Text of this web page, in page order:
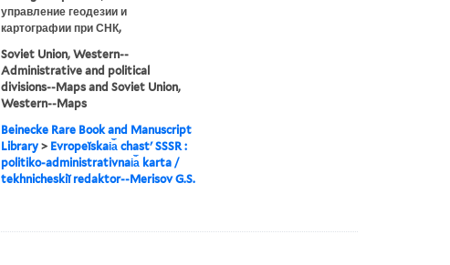
управление геодезии и
картографии при СНК,
Soviet Union, Western--
Administrative and political
divisions--Maps and Soviet Union,
Western--Maps
Beinecke Rare Book and Manuscript
Library> Evropeĭskai︠a︡ chastʹ SSSR :
politiko-administrativnai︠a︡ karta /
tekhnicheskiĭ redaktor--Merisov G.S.